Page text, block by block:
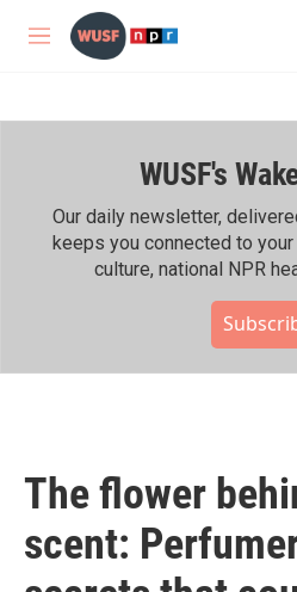
Skip to main content
M
WUSF's
Our daily newsletter,
keeps you connected to
culture, national NPR
The flower
scent: